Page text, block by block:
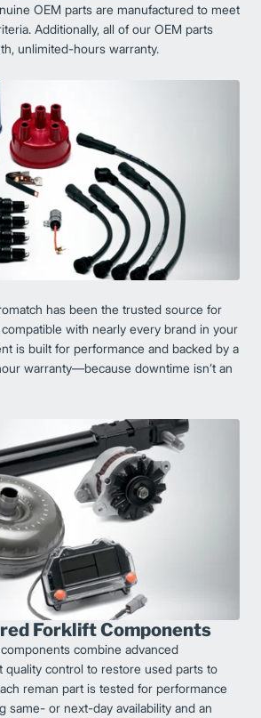
OEM parts are manufactured to meet
Additionally, all of our OEM parts
unlimited-hours warranty.
has been the trusted source for
with nearly every brand in your
is built for performance and backed by a
warranty—because downtime isn’t an
Forklift Components
combine advanced
quality control to restore used parts to
reman part is tested for performance
same- or next-day availability and an